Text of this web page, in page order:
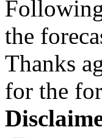
the
Thanks
for the